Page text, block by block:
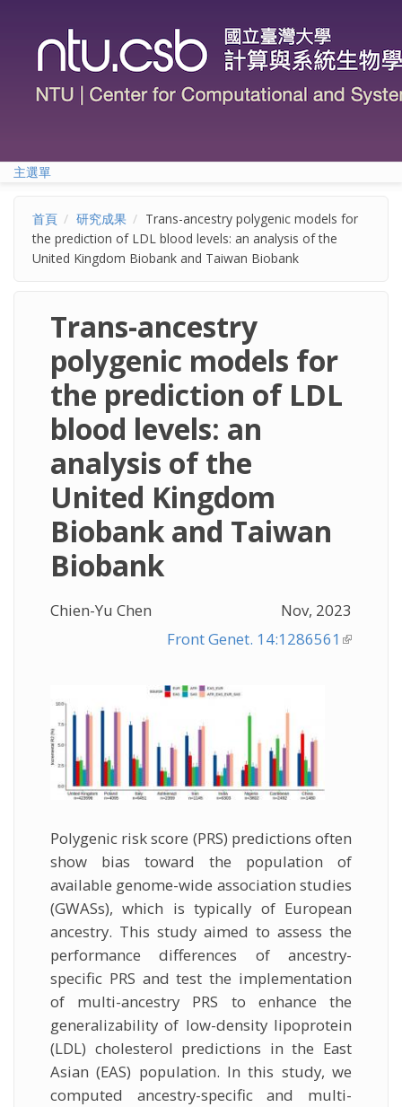
主選單
首頁 研究成果
Trans-ancestry polygenic models for
the prediction of LDL blood levels: an analysis of the
United Kingdom Biobank and Taiwan Biobank
Trans-ancestry
polygenic models for
the prediction of LDL
blood levels: an
analysis of the
United Kingdom
Biobank and Taiwan
Biobank
Chien-Yu Chen
Nov, 2023
Front Genet. 14:1286561 (link is
Polygenic risk score (PRS) predictions often
show bias toward the population of
available genome-wide association studies
(GWASs), which is typically of European
ancestry. This study aimed to assess the
performance differences of ancestry-
specific PRS and test the implementation
of multi-ancestry PRS to enhance the
generalizability of low-density lipoprotein
(LDL) cholesterol predictions in the East
Asian (EAS) population. In this study, we
computed ancestry-specific and multi-